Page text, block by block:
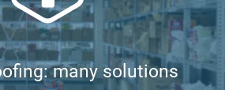
many solutions